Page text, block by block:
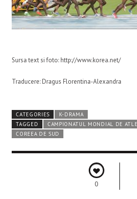
Sursa text si foto: http://www.korea.net/
Traducere: Dragus Florentina-Alexandra
CATEGORIES
K-DRAMA
TAGGED
CAMPIONATUL MONDIAL DE
COREEA DE SUD
0